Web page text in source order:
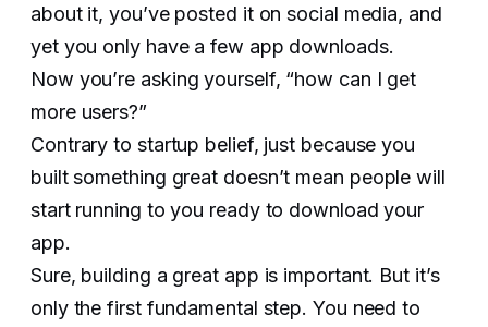
about it, you’ve posted it on social media, and
yet you only have a few app downloads.
Now you’re asking yourself, “how can I get
more users?”
Contrary to startup belief, just because you
built something great doesn’t mean people will
start running to you ready to download your
app.
Sure, building a great app is important. But it’s
only the first fundamental step. You need to